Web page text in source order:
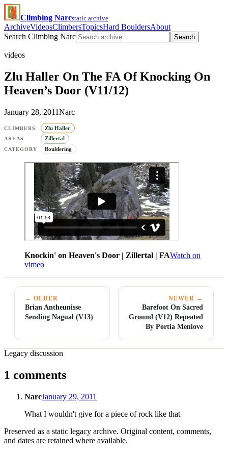
Climbing Narcstatic archive
ArchiveVideosClimbersTopicsHard BouldersAbout
Search Climbing Narc
Search
videos
Zlu Haller On The FA Of Knocking On
Heaven’s Door (V11/12)
January 28, 2011Narc
CLIMBERS Zlu Haller
AREAS Zillertal
CATEGORY Bouldering
Knockin' on Heaven's Door | Zillertal | FAWatch on
vimeo
← OLDER
Brian Antheunisse
Sending Nagual (V13)
NEWER →
Barefoot On Sacred
Ground (V12) Repeated
By Portia Menlove
Legacy discussion
1 comments
NarcJanuary 29, 2011
What I wouldn't give for a piece of rock like that
Preserved as a static legacy archive. Original content, comments,
and dates are retained where available.